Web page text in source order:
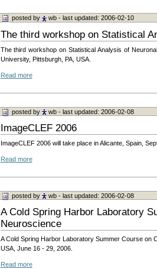
posted by wb - last updated: 2006-02-10
The third workshop on Statistical
The third workshop on Statistical Analysis of
University, Pittsburgh, PA, USA.
Read more
posted by wb - last updated: 2006-02-08
ImageCLEF 2006
ImageCLEF 2006 will take place in Alicante, Spain,
Read more
posted by wb - last updated: 2006-02-08
A Cold Spring Harbor Laboratory
Neuroscience
A Cold Spring Harbor Laboratory Summer Course on
USA, June 16 - 29, 2006.
Read more